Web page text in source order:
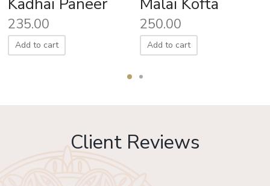
235.00
Add to cart
250.00
Add to cart
Client Reviews